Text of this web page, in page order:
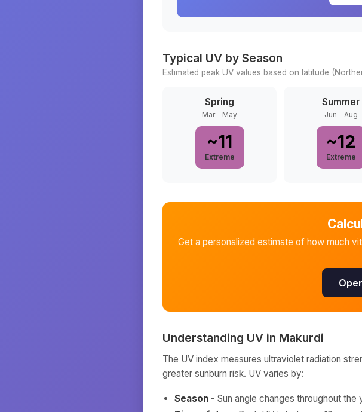
Typical UV by Season
Estimated peak UV values based on latitude (
Spring
Mar - May
~11
Extreme
Summer
Jun - Aug
~12
Extreme
Get a personalized estimate of how much
Understanding UV in Makurdi
The UV index measures ultraviolet radiation
greater sunburn risk. UV varies by:
Season - Sun angle changes throughout the